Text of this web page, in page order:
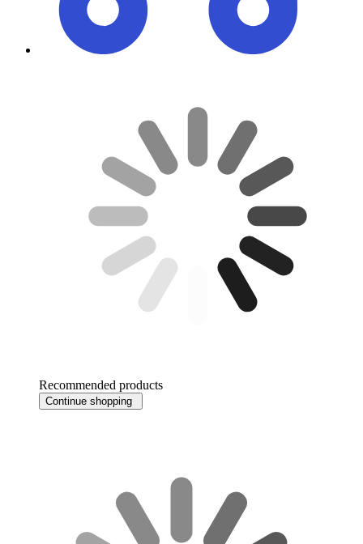
Recommended products
Continue shopping